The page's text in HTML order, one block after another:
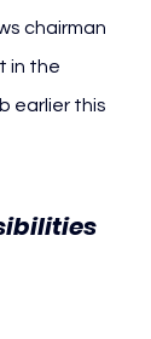
chairman
in the
earlier this